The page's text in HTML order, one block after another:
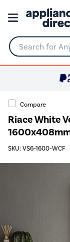
Search for
Compare
Riace White
SKU: VS6-1600-WCF